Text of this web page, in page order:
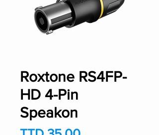
Roxtone RS4FP-
HD 4-Pin
Speakon